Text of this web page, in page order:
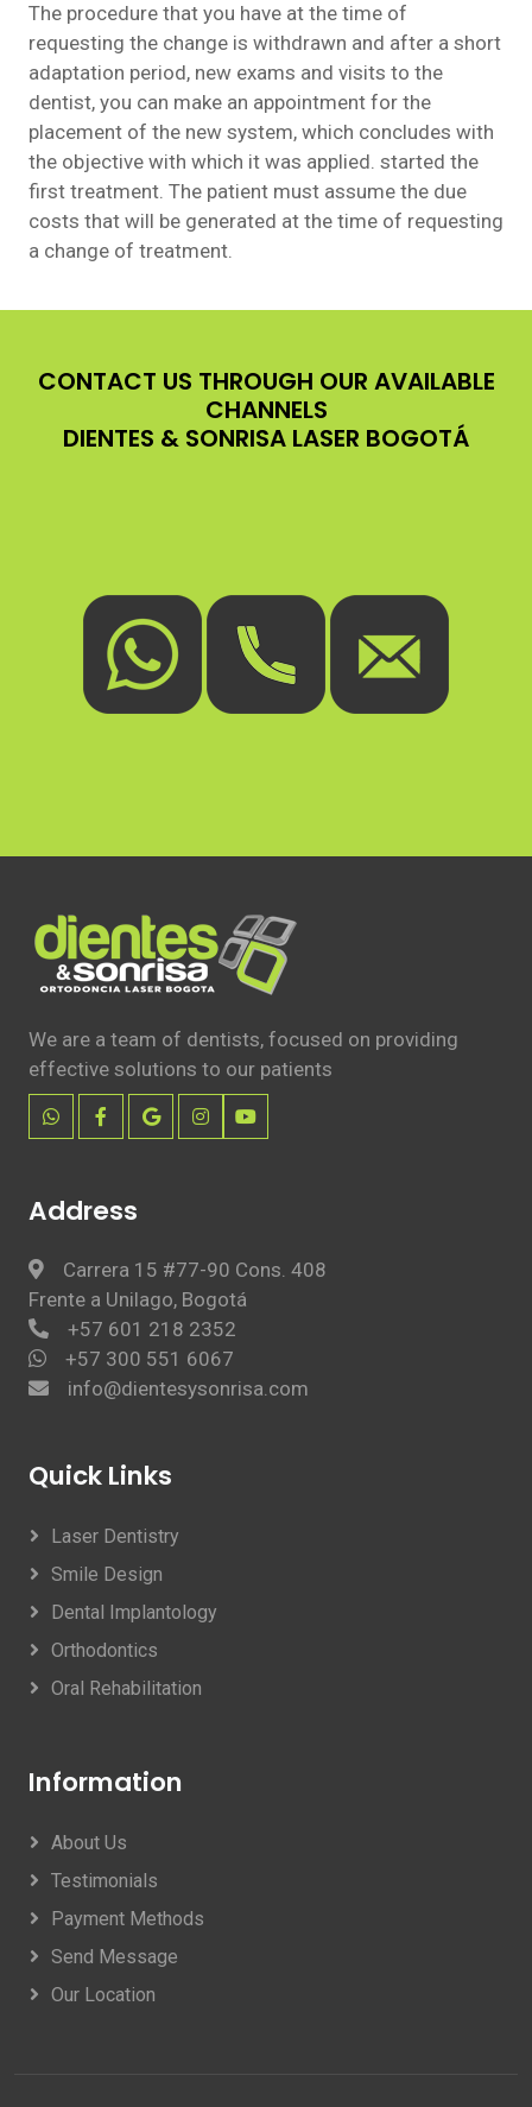
The procedure that you have at the time of
requesting the change is withdrawn and after a short
adaptation period, new exams and visits to the
dentist, you can make an appointment for the
placement of the new system, which concludes with
the objective with which it was applied. started the
first treatment. The patient must assume the due
costs that will be generated at the time of requesting
a change of treatment.
CONTACT US THROUGH OUR AVAILABLE
CHANNELS
DIENTES & SONRISA LASER BOGOTÁ
We are a team of dentists, focused on providing
effective solutions to our patients
Address
Carrera 15 #77-90 Cons. 408
Frente a Unilago, Bogotá
+57 601 218 2352
+57 300 551 6067
info@dientesysonrisa.com
Quick Links
Laser Dentistry
Smile Design
Dental Implantology
Orthodontics
Oral Rehabilitation
Information
About Us
Testimonials
Payment Methods
Send Message
Our Location